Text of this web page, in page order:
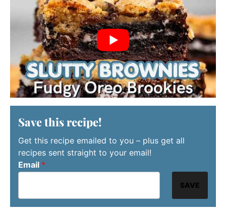
Save this recipe!
Get this recipe emailed to you – plus get all
recipes sent straight to your email!
Email *
SAVE